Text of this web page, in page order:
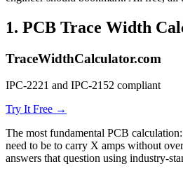
1. PCB Trace Width
TraceWidthCalculator.com
IPC-2221 and IPC-2152 compliant
Try It Free →
The most fundamental PCB
need to be to carry X amps without
answers that question using industry-